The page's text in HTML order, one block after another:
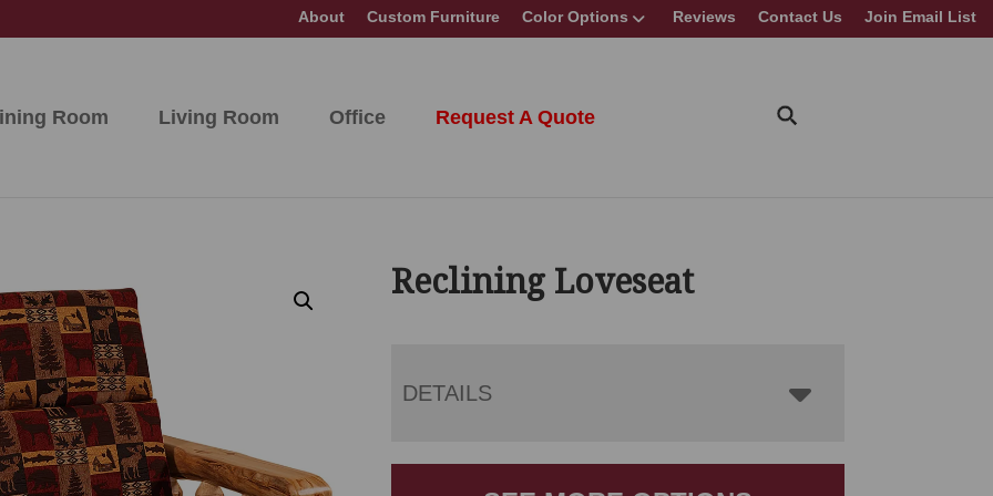
About Custom Furniture Color Options Reviews Contact Us Join Email List
Room Living Room Office Request A Quote
Reclining Loveseat
DETAILS